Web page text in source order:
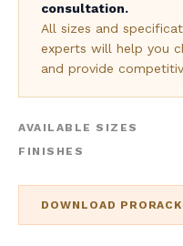
consultation.
All sizes and
experts will help you
and provide
AVAILABLE SIZES
FINISHES
DOWNLOAD